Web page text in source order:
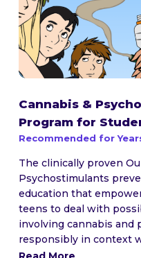
Cannabis &
Program for
Recommended for
The clinically proven
Psychostimulants
education that
teens to deal with
involving cannabis and
responsibly in context